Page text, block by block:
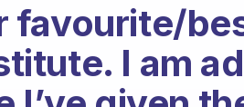
favourite/
I am